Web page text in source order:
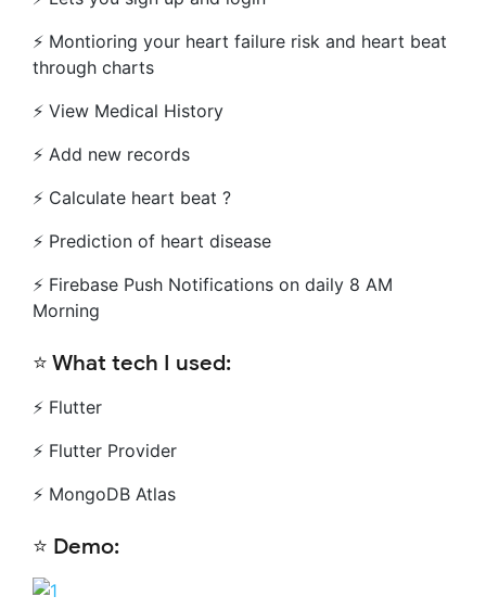
⚡️ Montioring your heart failure risk and heart beat
through charts
⚡️ View Medical History
⚡️ Add new records
⚡️ Calculate heart beat ?
⚡️ Prediction of heart disease
⚡️ Firebase Push Notifications on daily 8 AM
Morning
⭐️ What tech I used:
⚡️ Flutter
⚡️ Flutter Provider
⚡️ MongoDB Atlas
⭐️ Demo: